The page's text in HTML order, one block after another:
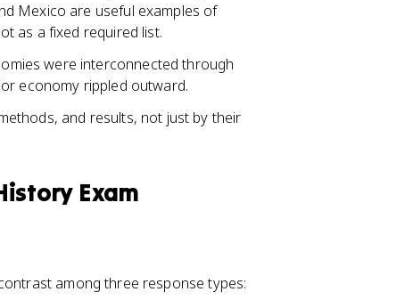
Mexico are useful examples of
as a fixed required list.
were interconnected through
economy rippled outward.
and results, not just by their
Exam
among three response types: